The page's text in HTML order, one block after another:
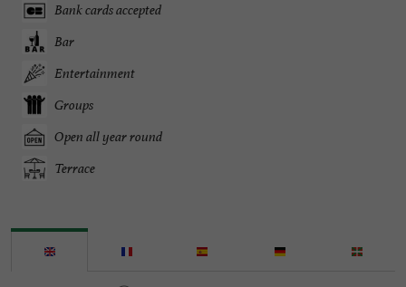
Bank cards accepted
Bar
Entertainment
Groups
Open all year round
Terrace